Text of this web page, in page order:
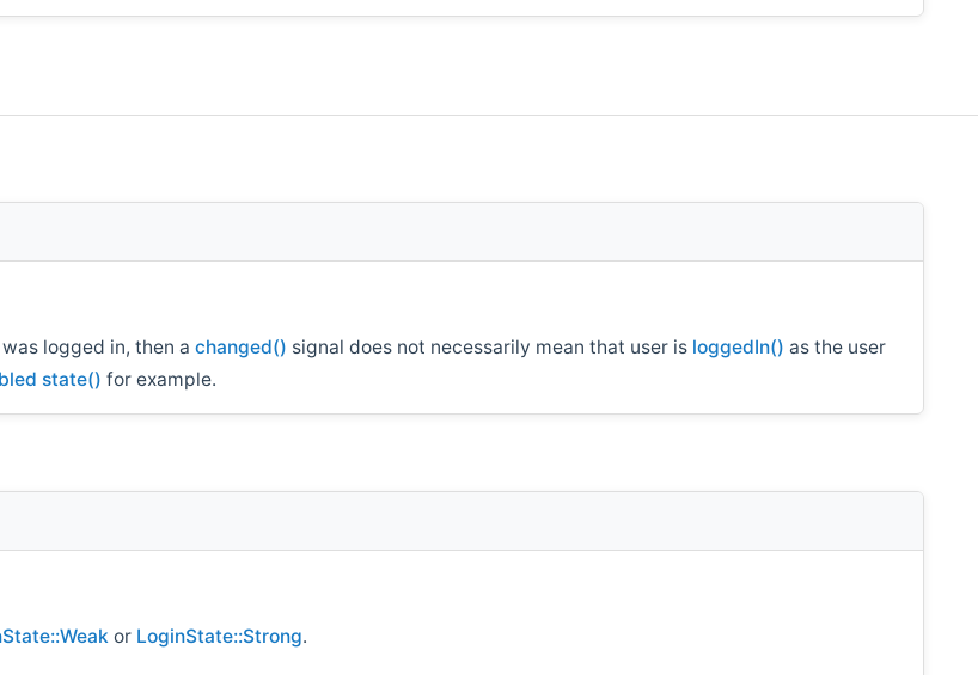
logged in, then a changed() signal does not necessarily mean that user is loggedIn() as the user
state() for example.
or LoginState::Strong.